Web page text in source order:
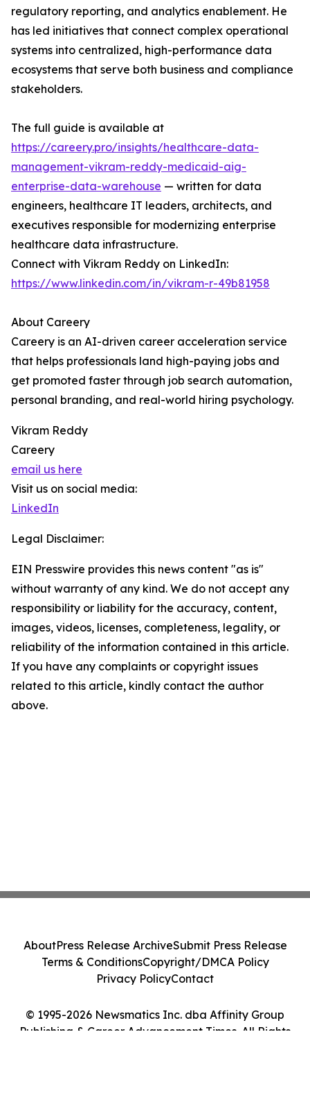
regulatory reporting, and analytics enablement. He
has led initiatives that connect complex operational
systems into centralized, high-performance data
ecosystems that serve both business and compliance
stakeholders.
The full guide is available at
https://careery.pro/insights/healthcare-data-
management-vikram-reddy-medicaid-aig-
enterprise-data-warehouse — written for data
engineers, healthcare IT leaders, architects, and
executives responsible for modernizing enterprise
healthcare data infrastructure.
Connect with Vikram Reddy on LinkedIn:
https://www.linkedin.com/in/vikram-r-49b81958
About Careery
Careery is an AI-driven career acceleration service
that helps professionals land high-paying jobs and
get promoted faster through job search automation,
personal branding, and real-world hiring psychology.
Vikram Reddy
Careery
email us here
Visit us on social media:
LinkedIn
Legal Disclaimer:
EIN Presswire provides this news content "as is"
without warranty of any kind. We do not accept any
responsibility or liability for the accuracy, content,
images, videos, licenses, completeness, legality, or
reliability of the information contained in this article.
If you have any complaints or copyright issues
related to this article, kindly contact the author
above.
© 1995-2026 Newsmatics Inc. dba Affinity Group
Publishing & Career Advancement Times. All Rights
AboutPress Release ArchiveSubmit Press Release
Terms & ConditionsCopyright/DMCA Policy
Privacy PolicyContact